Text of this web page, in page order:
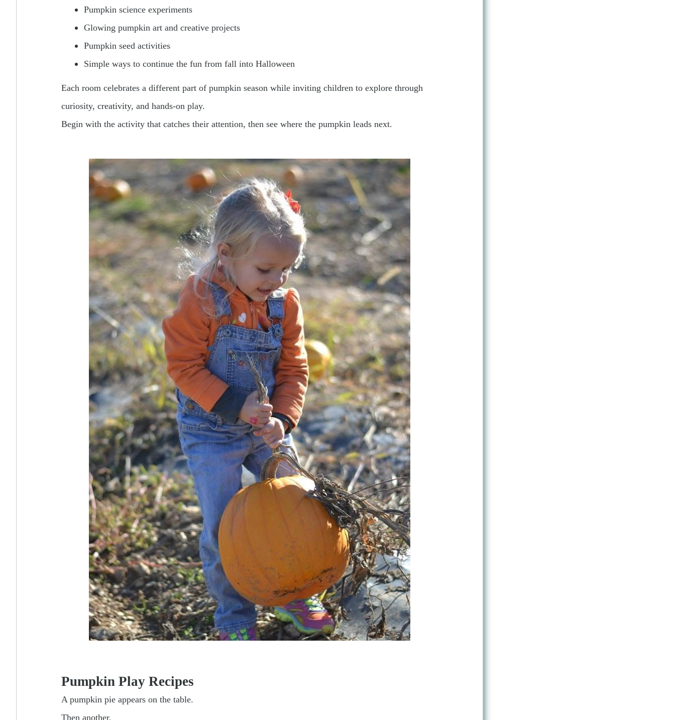
Pumpkin science experiments
Glowing pumpkin art and creative projects
Pumpkin seed activities
Simple ways to continue the fun from fall into Halloween
Each room celebrates a different part of pumpkin season while inviting children to explore through
curiosity, creativity, and hands-on play.
Begin with the activity that catches their attention, then see where the pumpkin leads next.
Pumpkin Play Recipes
A pumpkin pie appears on the table.
Then another.